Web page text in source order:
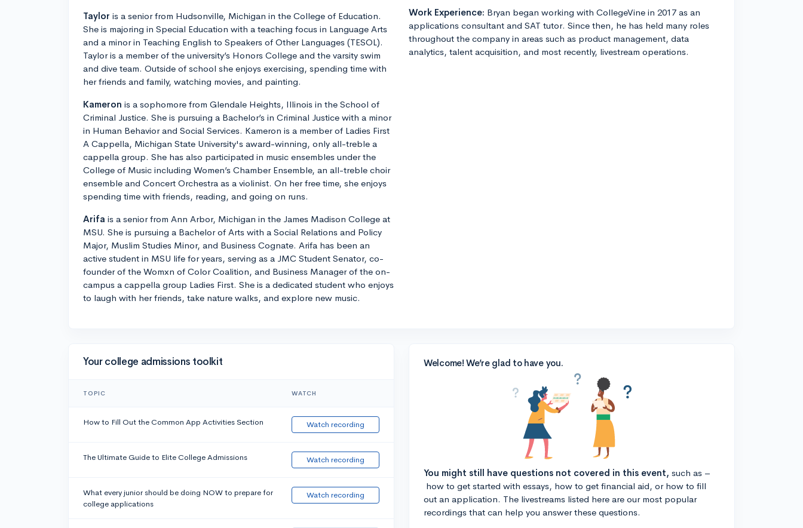
Taylor is a senior from Hudsonville, Michigan in the College of Education.
She is majoring in Special Education with a teaching focus in Language Arts
and a minor in Teaching English to Speakers of Other Languages (TESOL).
Taylor is a member of the university’s Honors College and the varsity swim
and dive team. Outside of school she enjoys exercising, spending time with
her friends and family, watching movies, and painting.
Kameron is a sophomore from Glendale Heights, Illinois in the School of
Criminal Justice. She is pursuing a Bachelor’s in Criminal Justice with a minor
in Human Behavior and Social Services. Kameron is a member of Ladies First
A Cappella, Michigan State University's award-winning, only all-treble a
cappella group. She has also participated in music ensembles under the
College of Music including Women’s Chamber Ensemble, an all-treble choir
ensemble and Concert Orchestra as a violinist. On her free time, she enjoys
spending time with friends, reading, and going on runs.
Arifa is a senior from Ann Arbor, Michigan in the James Madison College at
MSU. She is pursuing a Bachelor of Arts with a Social Relations and Policy
Major, Muslim Studies Minor, and Business Cognate. Arifa has been an
active student in MSU life for years, serving as a JMC Student Senator, co-
founder of the Womxn of Color Coalition, and Business Manager of the on-
campus a cappella group Ladies First. She is a dedicated student who enjoys
to laugh with her friends, take nature walks, and explore new music.
Work Experience: Bryan began working with CollegeVine in 2017 as an
applications consultant and SAT tutor. Since then, he has held many roles
throughout the company in areas such as product management, data
analytics, talent acquisition, and most recently, livestream operations.
Your college admissions toolkit
TOPIC WATCH
How to Fill Out the Common App Activities Section Watch recording
The Ultimate Guide to Elite College Admissions Watch recording
What every junior should be doing NOW to prepare for
college applications
Watch recording
Welcome! We’re glad to have you.
You might still have questions not covered in this event, such as –
how to get started with essays, how to get financial aid, or how to fill
out an application. The livestreams listed here are our most popular
recordings that can help you answer these questions.